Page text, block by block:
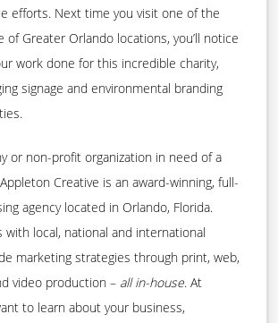
efforts. Next time you visit one of the
of Greater Orlando locations, you’ll notice
work done for this incredible charity,
signage and environmental branding
or non-profit organization in need of a
Creative is an award-winning, full-
agency located in Orlando, Florida.
with local, national and international
marketing strategies through print, web,
video production – all in-house. At
to learn about your business,